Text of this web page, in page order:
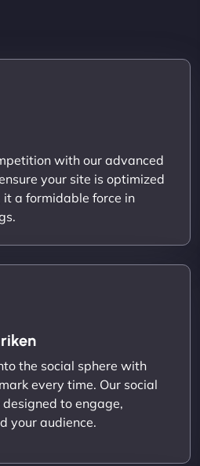
with our advanced
your site is optimized
a formidable force in
the social sphere with
every time. Our social
to engage,
your audience.